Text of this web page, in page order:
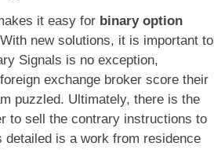
it easy for binary option
new solutions, it is important to
Signals is no exception,
exchange broker score their
puzzled. Ultimately, there is the
to sell the contrary instructions to
detailed is a work from residence